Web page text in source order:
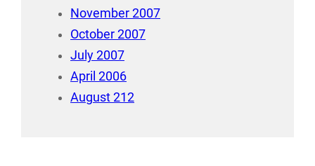
November 2007
October 2007
July 2007
April 2006
August 212